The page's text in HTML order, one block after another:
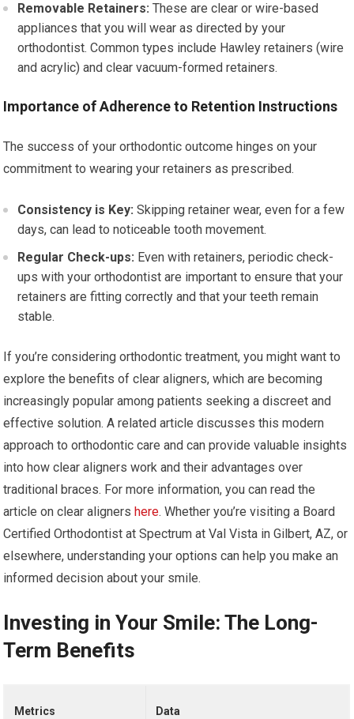
Removable Retainers: These are clear or wire-based
appliances that you will wear as directed by your
orthodontist. Common types include Hawley retainers (wire
and acrylic) and clear vacuum-formed retainers.
Importance of Adherence to Retention Instructions
The success of your orthodontic outcome hinges on your
commitment to wearing your retainers as prescribed.
Consistency is Key: Skipping retainer wear, even for a few
days, can lead to noticeable tooth movement.
Regular Check-ups: Even with retainers, periodic check-
ups with your orthodontist are important to ensure that your
retainers are fitting correctly and that your teeth remain
stable.
If you’re considering orthodontic treatment, you might want to
explore the benefits of clear aligners, which are becoming
increasingly popular among patients seeking a discreet and
effective solution. A related article discusses this modern
approach to orthodontic care and can provide valuable insights
into how clear aligners work and their advantages over
traditional braces. For more information, you can read the
article on clear aligners here. Whether you’re visiting a Board
Certified Orthodontist at Spectrum at Val Vista in Gilbert, AZ, or
elsewhere, understanding your options can help you make an
informed decision about your smile.
Investing in Your Smile: The Long-
Term Benefits
Metrics Data